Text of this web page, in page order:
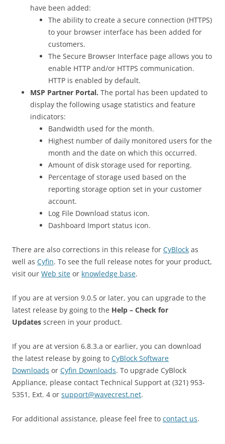
have been added:
The ability to create a secure connection (HTTPS)
to your browser interface has been added for
customers.
The Secure Browser Interface page allows you to
enable HTTP and/or HTTPS communication.
HTTP is enabled by default.
MSP Partner Portal. The portal has been updated to
display the following usage statistics and feature
indicators:
Bandwidth used for the month.
Highest number of daily monitored users for the
month and the date on which this occurred.
Amount of disk storage used for reporting.
Percentage of storage used based on the
reporting storage option set in your customer
account.
Log File Download status icon.
Dashboard Import status icon.
There are also corrections in this release for CyBlock as
well as Cyfin. To see the full release notes for your product,
visit our Web site or knowledge base.
If you are at version 9.0.5 or later, you can upgrade to the
latest release by going to the Help – Check for
Updates screen in your product.
If you are at version 6.8.3.a or earlier, you can download
the latest release by going to CyBlock Software
Downloads or Cyfin Downloads. To upgrade CyBlock
Appliance, please contact Technical Support at (321) 953-
5351, Ext. 4 or support@wavecrest.net.
For additional assistance, please feel free to contact us.